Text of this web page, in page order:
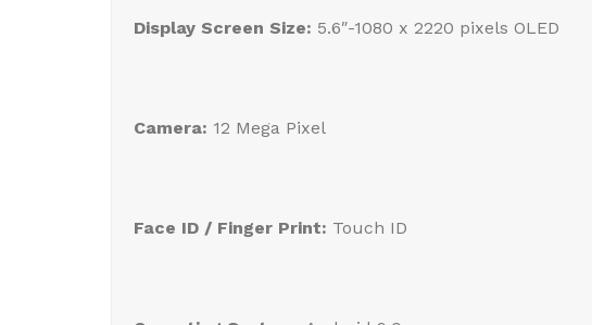
Display Screen Size: 5.6″-1080 x 2220 pixels OLED
Camera: 12 Mega Pixel
Face ID / Finger Print: Touch ID